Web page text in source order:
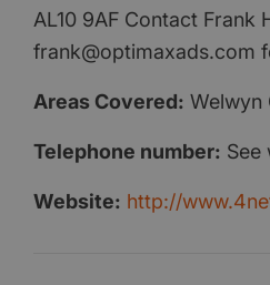
AL10 9AF Contact Frank
frank@optimaxads.com
Areas Covered: Welwyn
Telephone number: See
Website: http://